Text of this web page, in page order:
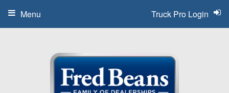
Truck Pro Login
Menu